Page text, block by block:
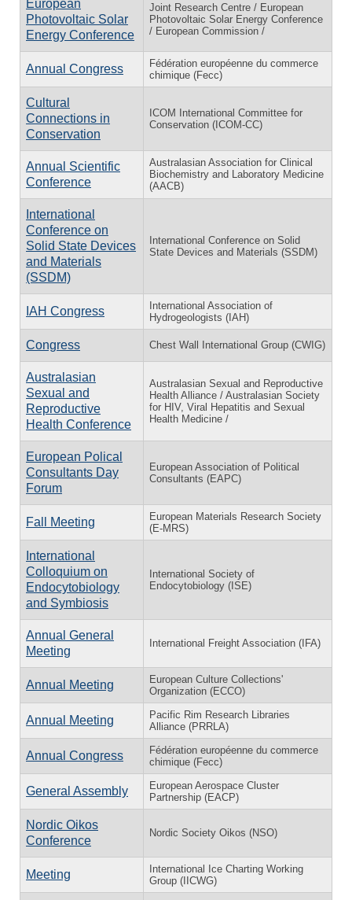
European
Photovoltaic Solar
Energy Conference
Joint Research Centre / European
Photovoltaic Solar Energy Conference
/ European Commission /
Annual Congress
Fédération européenne du commerce
chimique (Fecc)
Cultural
Connections in
Conservation
ICOM International Committee for
Conservation (ICOM-CC)
Annual Scientific
Conference
Australasian Association for Clinical
Biochemistry and Laboratory Medicine
(AACB)
International
Conference on
Solid State Devices
and Materials
(SSDM)
International Conference on Solid
State Devices and Materials (SSDM)
IAH Congress
International Association of
Hydrogeologists (IAH)
Congress Chest Wall International Group (CWIG)
Australasian
Sexual and
Reproductive
Health Conference
Australasian Sexual and Reproductive
Health Alliance / Australasian Society
for HIV, Viral Hepatitis and Sexual
Health Medicine /
European Polical
Consultants Day
Forum
European Association of Political
Consultants (EAPC)
Fall Meeting
European Materials Research Society
(E-MRS)
International
Colloquium on
Endocytobiology
and Symbiosis
International Society of
Endocytobiology (ISE)
Annual General
Meeting
International Freight Association (IFA)
Annual Meeting
European Culture Collections'
Organization (ECCO)
Annual Meeting
Pacific Rim Research Libraries
Alliance (PRRLA)
Annual Congress
Fédération européenne du commerce
chimique (Fecc)
General Assembly
European Aerospace Cluster
Partnership (EACP)
Nordic Oikos
Conference
Nordic Society Oikos (NSO)
Meeting
International Ice Charting Working
Group (IICWG)